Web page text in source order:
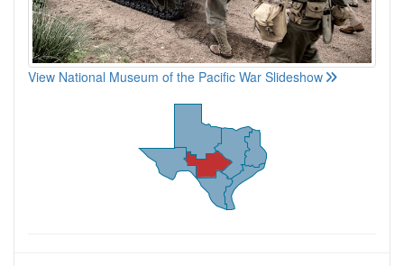
View National Museum of the Pacific War Slideshow